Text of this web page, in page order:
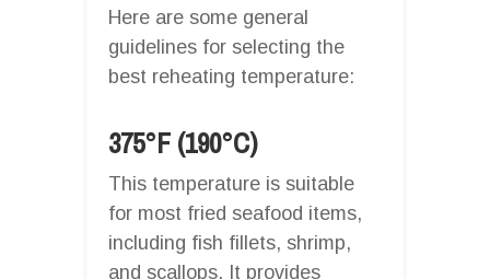
Here are some general
guidelines for selecting the
best reheating temperature:
375°F (190°C)
This temperature is suitable
for most fried seafood items,
including fish fillets, shrimp,
and scallops. It provides